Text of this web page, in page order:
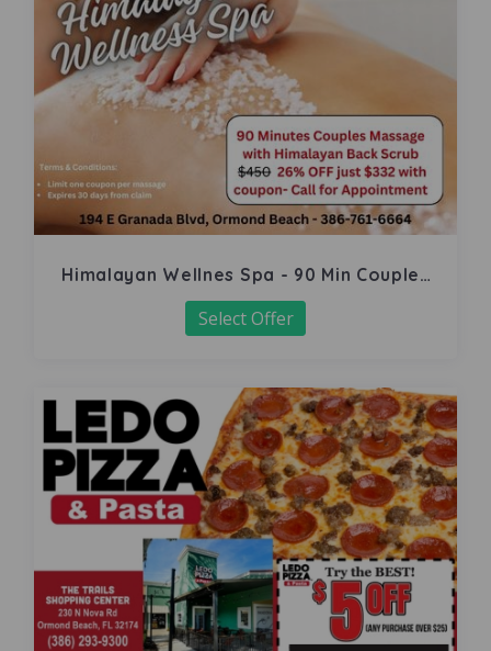
Himalayan Wellnes Spa - 90 Min Couples
Massage
Select Offer